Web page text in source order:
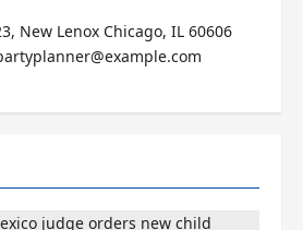
New Lenox Chicago, IL 60606